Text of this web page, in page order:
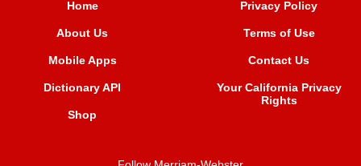
Home
About Us
Mobile Apps
Dictionary API
Shop
Privacy Policy
Terms of Use
Contact Us
Your California Privacy
Rights